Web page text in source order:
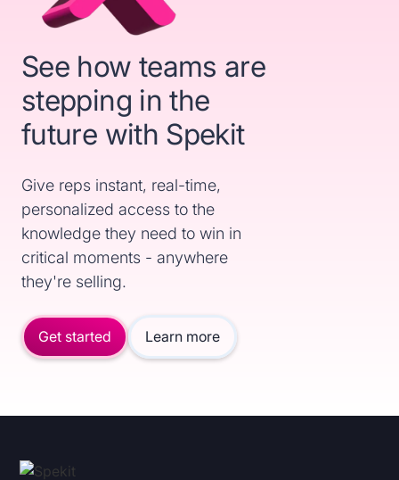
See how teams are
stepping in the
future with Spekit
Give reps instant, real-time,
personalized access to the
knowledge they need to win in
critical moments - anywhere
they're selling.
Get started Learn more